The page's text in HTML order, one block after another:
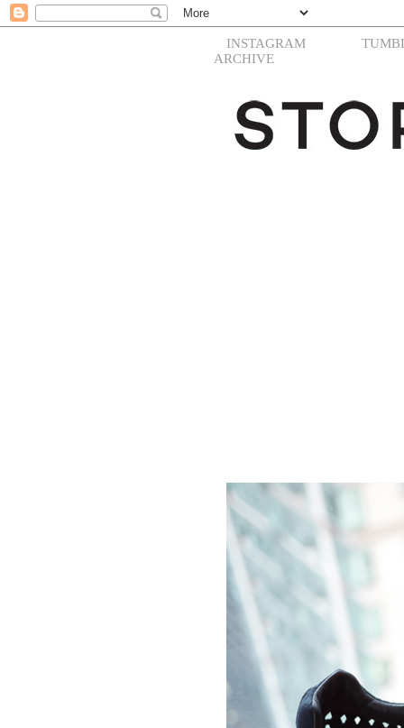
INSTAGRAM
ARCHIVE